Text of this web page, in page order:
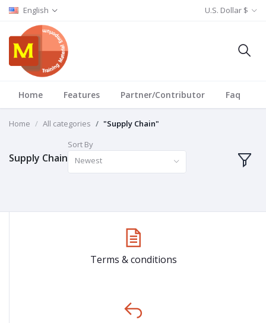
English U.S. Dollar $
Home Features Partner/Contributor Faq
Home All categories "Supply Chain"
Supply Chain
Sort By
Newest
Terms & conditions